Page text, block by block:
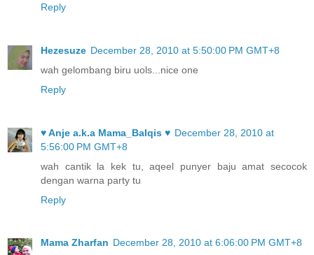
Reply
Hezesuze December 28, 2010 at 5:50:00 PM GMT+8
wah gelombang biru uols...nice one
Reply
♥ Anje a.k.a Mama_Balqis ♥ December 28, 2010 at
5:56:00 PM GMT+8
wah cantik la kek tu, aqeel punyer baju amat secocok
dengan warna party tu
Reply
Mama Zharfan December 28, 2010 at 6:06:00 PM GMT+8